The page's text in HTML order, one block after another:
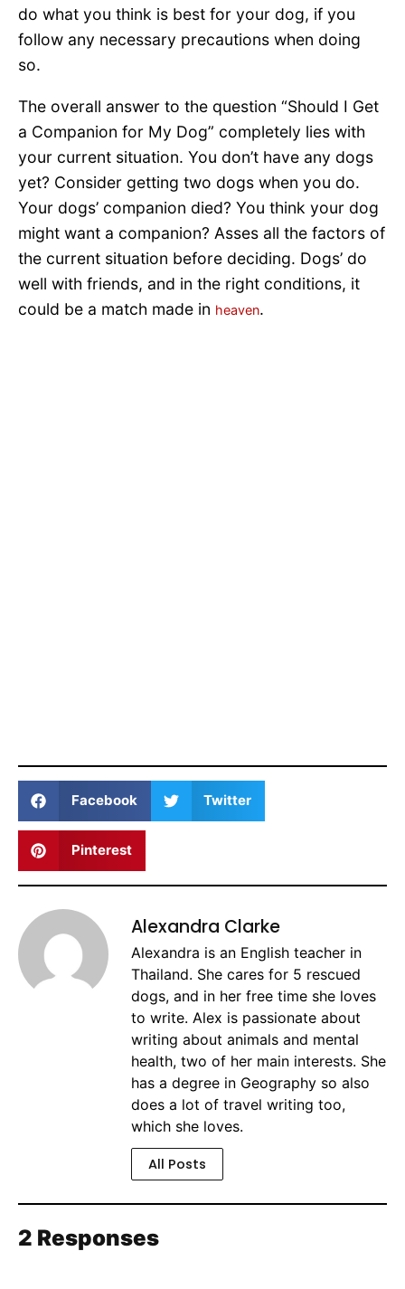
do what you think is best for your dog, if you
follow any necessary precautions when doing
so.
The overall answer to the question “Should I Get
a Companion for My Dog” completely lies with
your current situation. You don’t have any dogs
yet? Consider getting two dogs when you do.
Your dogs’ companion died? You think your dog
might want a companion? Asses all the factors of
the current situation before deciding. Dogs’ do
well with friends, and in the right conditions, it
could be a match made in heaven.
Facebook Twitter
Pinterest
Alexandra Clarke
Alexandra is an English teacher in
Thailand. She cares for 5 rescued
dogs, and in her free time she loves
to write. Alex is passionate about
writing about animals and mental
health, two of her main interests. She
has a degree in Geography so also
does a lot of travel writing too,
which she loves.
All Posts
2 Responses